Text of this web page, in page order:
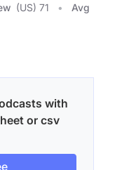
(US) 71
Avg
with
or csv